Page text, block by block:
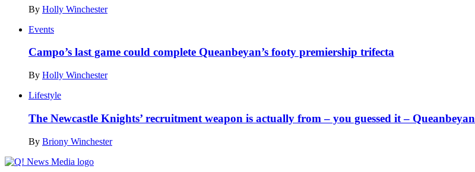
By Holly Winchester
Events
Campo’s last game could complete Queanbeyan’s footy premiership trifecta
By Holly Winchester
Lifestyle
The Newcastle Knights’ recruitment weapon is actually from – you guessed it – Queanbeyan
By Briony Winchester